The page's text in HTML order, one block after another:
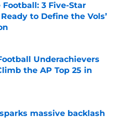
Football: 3 Five-Star
to Define the Vols’
Invalid Date
Underachievers
the AP Top 25 in
massive backlash